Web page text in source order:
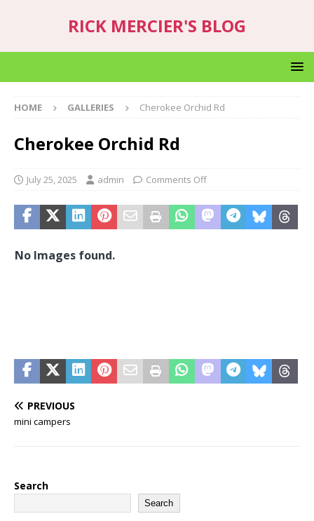
RICK MERCIER'S BLOG
HOME GALLERIES Cherokee Orchid Rd
Cherokee Orchid Rd
July 25, 2025 admin Comments Off
No Images found.
PREVIOUS
mini campers
Search
Search